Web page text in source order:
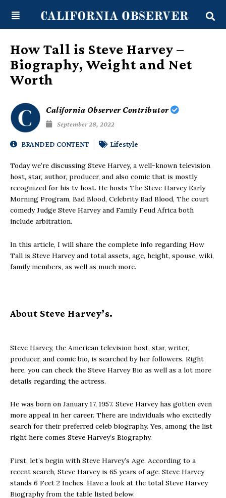
content
How Tall is Steve Harvey –
Biography, Weight and Net
Worth
California Observer Contributor
September 28, 2022
BRANDED CONTENT Lifestyle
Today we’re discussing Steve Harvey, a well-known television
host, star, author, producer, and also comic that is mostly
recognized for his tv host. He hosts The Steve Harvey Early
Morning Program, Bad Blood, Celebrity Bad Blood, The court
comedy Judge Steve Harvey and Family Feud Africa both
include arbitration.
In this article, I will share the complete info regarding How
Tall is Steve Harvey and total assets, age, height, spouse, wiki,
family members, as well as much more.
About Steve Harvey’s.
Steve Harvey, the American television host, star, writer,
producer, and comic bio, is searched by her followers. Right
here, you can check the Steve Harvey Bio as well as a lot more
details regarding the actress.
He was born on January 17, 1957. Steve Harvey has gotten even
more appeal in her career. There are individuals who excitedly
search for their preferred celeb biography. Yes, among the list
right here comes Steve Harvey’s Biography.
First, let’s begin with Steve Harvey’s Age. According to a
recent search, Steve Harvey is 65 years of age. Steve Harvey
stands 6 Feet 2 Inches. Have a look at the total Steve Harvey
Biography from the table listed below.